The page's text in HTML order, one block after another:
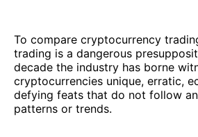
To compare cryptocurrency
trading is a dangerous
decade the industry has borne
cryptocurrencies unique, erratic,
defying feats that do not follow
patterns or trends.